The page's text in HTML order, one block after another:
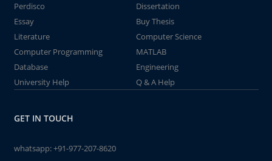
Perdisco
Dissertation
Essay
Buy Thesis
Literature
Computer Science
Computer Programming
MATLAB
Database
Engineering
University Help
Q & A Help
GET IN TOUCH
whatsapp:+91-977-207-8620